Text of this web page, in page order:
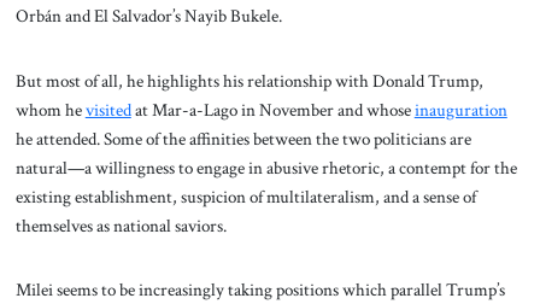
Orbán and El Salvador’s Nayib Bukele.
But most of all, he highlights his relationship with Donald Trump,
whom hevisitedat Mar-a-Lago in November and whoseinauguration
he attended. Some of the affinities between the two politicians are
natural—a willingness to engage in abusive rhetoric, a contempt for the
existing establishment, suspicion of multilateralism, and a sense of
themselves as national saviors.
Milei seems to be increasingly taking positions which parallel Trump’s